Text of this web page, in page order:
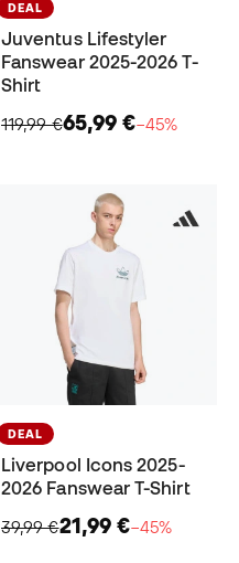
DEAL
Juventus Lifestyler
Fanswear 2025-2026 T-
Shirt
119,99 €65,99 €−45%
DEAL
Liverpool Icons 2025-
2026 Fanswear T-Shirt
39,99 €21,99 €−45%